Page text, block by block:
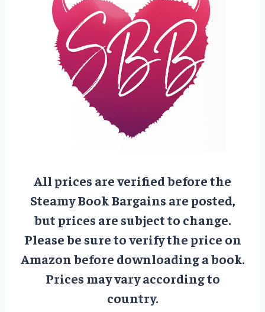
All prices are verified before the
Steamy Book Bargains are posted,
but prices are subject to change.
Please be sure to verify the price on
Amazon before downloading a book.
Prices may vary according to
country.